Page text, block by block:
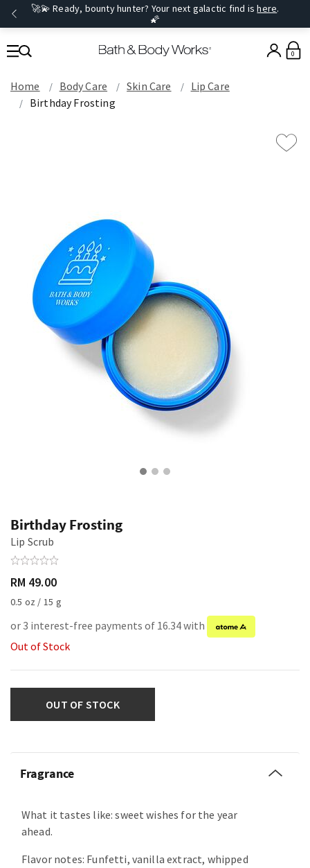
🚀💫 Ready, bounty hunter? Your next galactic find ishere.
🌠
0
Home Body Care Skin Care
Lip Care
Birthday Frosting
Birthday Frosting
Lip Scrub
RM 49.00
0.5 oz / 15 g
or 3 interest-free payments of 16.34 with
Out of Stock
OUT OF STOCK
Fragrance
What it tastes like: sweet wishes for the year
ahead.
Flavor notes: Funfetti, vanilla extract, whipped